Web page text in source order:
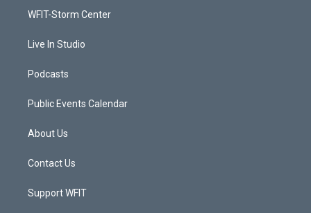
a
WFIT-Storm Center
Live In Studio
Podcasts
Public Events Calendar
About Us
Contact Us
Support WFIT